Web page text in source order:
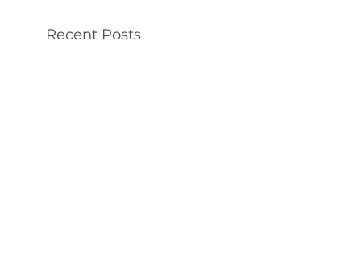
Recent Posts